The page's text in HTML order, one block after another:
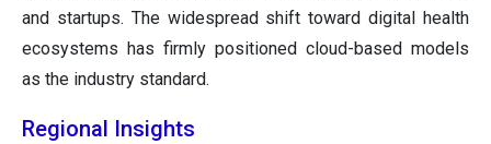
and startups. The widespread shift toward digital health
ecosystems has firmly positioned cloud-based models
as the industry standard.
Regional Insights